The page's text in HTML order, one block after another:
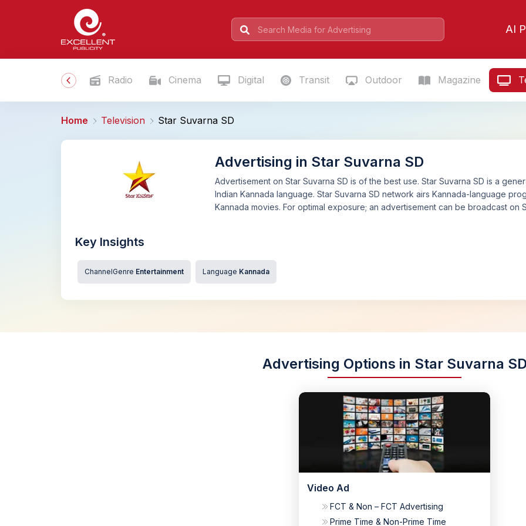
AI
Radio Cinema Digital Transit Outdoor Magazine
Home Television Star Suvarna SD
Advertising in Star Suvarna SD
Advertisement on Star Suvarna SD is of the best use. Star Suvarna SD is a
Indian Kannada language. Star Suvarna SD network airs Kannada-language
Kannada movies. For optimal exposure; an advertisement can be broadcast on
Key Insights
ChannelGenre Entertainment Language Kannada
Advertising Options in Star Suvarna
Video Ad
FCT & Non – FCT Advertising
Prime Time & Non-Prime Time